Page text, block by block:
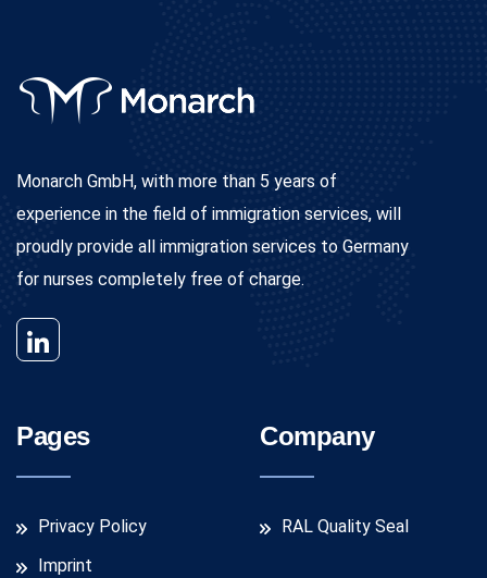
Monarch GmbH, with more than 5 years of
experience in the field of immigration services, will
proudly provide all immigration services to Germany
for nurses completely free of charge.
Pages
Privacy Policy
Imprint
Company
RAL Quality Seal